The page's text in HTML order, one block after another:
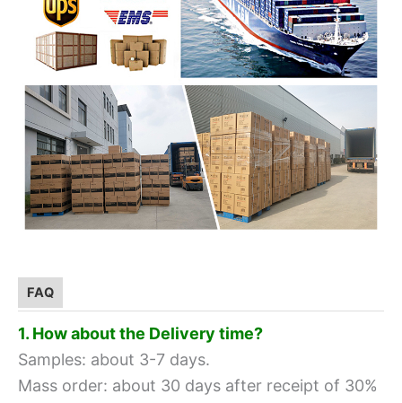
FAQ
1. How about the Delivery time?
Samples: about 3-7 days.
Mass order: about 30 days after receipt of 30%